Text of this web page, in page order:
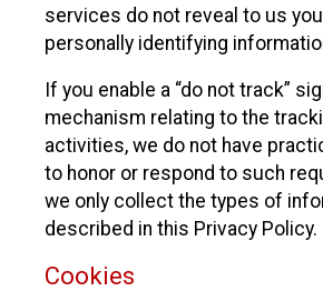
services do not reveal to us
personally identifying
If you enable a “do not track”
mechanism relating to the
activities, we do not have
to honor or respond to such
we only collect the types of
described in this Privacy Policy.
Cookies